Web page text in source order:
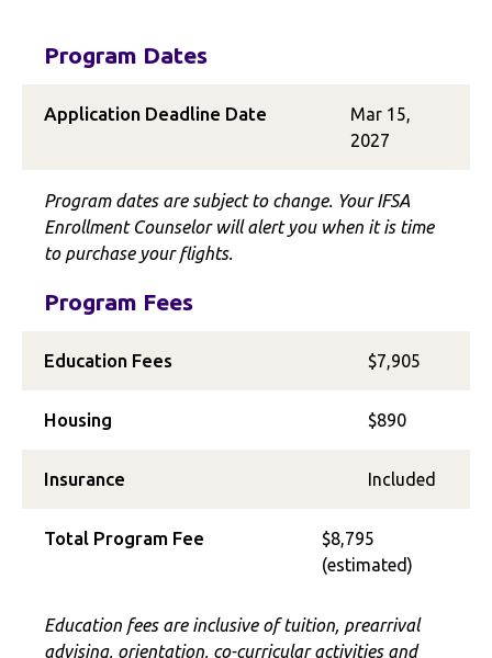
Program Dates
Application Deadline Date
Mar 15,
2027
Program dates are subject to change. Your IFSA
Enrollment Counselor will alert you when it is time
to purchase your flights.
Program Fees
Education Fees $7,905
Housing $890
Insurance Included
Total Program Fee
$8,795
(estimated)
Education fees are inclusive of tuition, prearrival
advising, orientation, co-curricular activities and